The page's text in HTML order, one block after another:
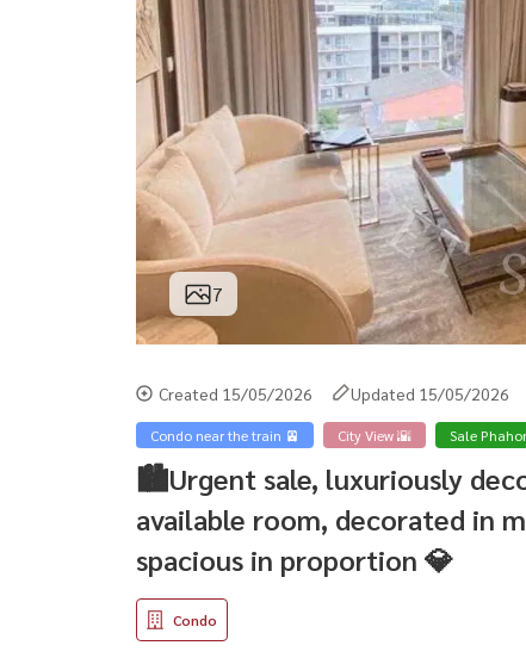
7
Created 15/05/2026 Updated 15/05/2026
Condo near the train 🚈 City View 🌇 Sale
🏙️Urgent sale, luxuriously
available room, decorated in
spacious in proportion 💎
Condo